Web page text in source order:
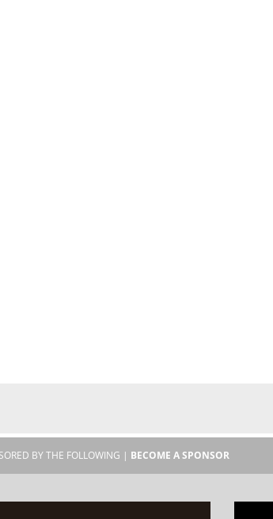
BY THE FOLLOWING | BECOME A SPONSOR